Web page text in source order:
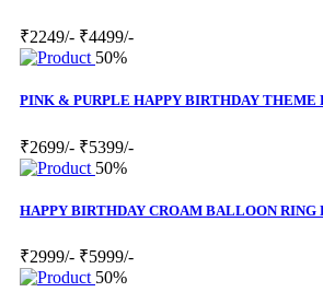
₹2249/- ₹4499/-
50%
PINK & PURPLE HAPPY BIRTHDAY THEME
₹2699/- ₹5399/-
50%
HAPPY BIRTHDAY CROAM BALLOON RING
₹2999/- ₹5999/-
50%